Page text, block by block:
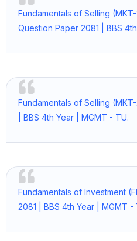
Fundamentals of Selling
Question Paper 2081 | BBS
Fundamentals of Selling
| BBS 4th Year | MGMT - TU.
Fundamentals of Investment
2081 | BBS 4th Year | MGMT -